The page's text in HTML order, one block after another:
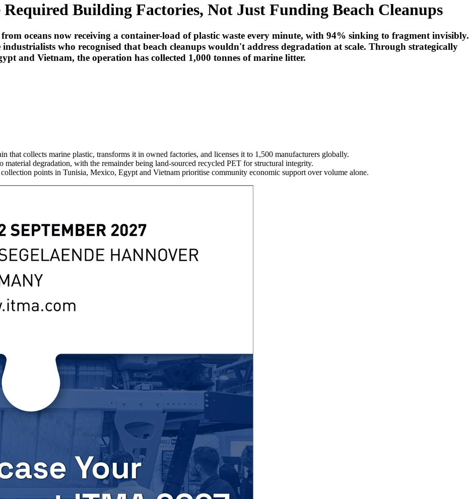
Building Factories, Not Just Funding Beach Cleanups
oceans now receiving a container-load of plastic waste every minute, with 94% sinking to fragment invisibly.
who recognised that beach cleanups wouldn't address degradation at scale. Through strategically
and Vietnam, the operation has collected 1,000 tonnes of marine litter.
that collects marine plastic, transforms it in owned factories, and licenses it to 1,500 manufacturers globally.
material degradation, with the remainder being land-sourced recycled PET for structural integrity.
points in Tunisia, Mexico, Egypt and Vietnam prioritise community economic support over volume alone.